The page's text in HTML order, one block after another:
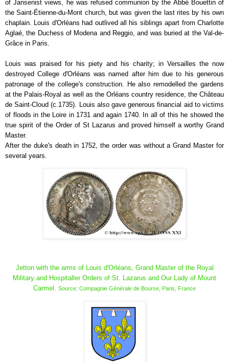
of Jansenist views, he was refused communion by the Abbé Bouettin of
the Saint-Étienne-du-Mont church, but was given the last rites by his own
chaplain. Louis d'Orléans had outlived all his siblings apart from Charlotte
Aglaé, the Duchess of Modena and Reggio, and was buried at the Val-de-
Grâce in Paris.
Louis was praised for his piety and his charity; in Versailles the now
destroyed College d'Orléans was named after him due to his generous
patronage of the college's construction. He also remodelled the gardens
at the Palais-Royal as well as the Orléans country residence, the Château
de Saint-Cloud (c.1735). Louis also gave generous financial aid to victims
of floods in the Loire in 1731 and again 1740. In all of this he showed the
true spirit of the Order of St Lazarus and proved himself a worthy Grand
Master.
After the duke's death in 1752, the order was without a Grand Master for
several years.
Jetton with the arms of Louis d'Orléans, Grand Master of the Royal
Military and Hospitaller Orders of St. Lazarus and Our Lady of Mount
Carmel. Source: Compagnie Générale de Bourse, Paris, France